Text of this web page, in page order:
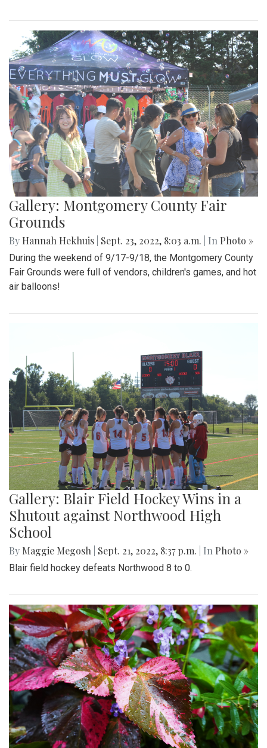
Gallery: Montgomery County Fair
Grounds
By Hannah Hekhuis Sept. 23, 2022, 8:03 a.m. | In Photo »
During the weekend of 9/17-9/18, the Montgomery County
Fair Grounds were full of vendors, children's games, and hot
air balloons!
Gallery: Blair Field Hockey Wins in a
Shutout against Northwood High
School
By Maggie Megosh Sept. 21, 2022, 8:37 p.m. | In Photo »
Blair field hockey defeats Northwood 8 to 0.